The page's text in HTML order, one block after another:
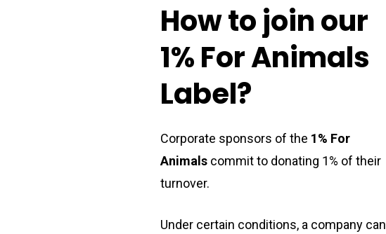
Howtojoinour
1%ForAnimals
Label?
Corporate sponsors of the 1% For
Animals commit to donating 1% of their
turnover.
Under certain conditions, a company can